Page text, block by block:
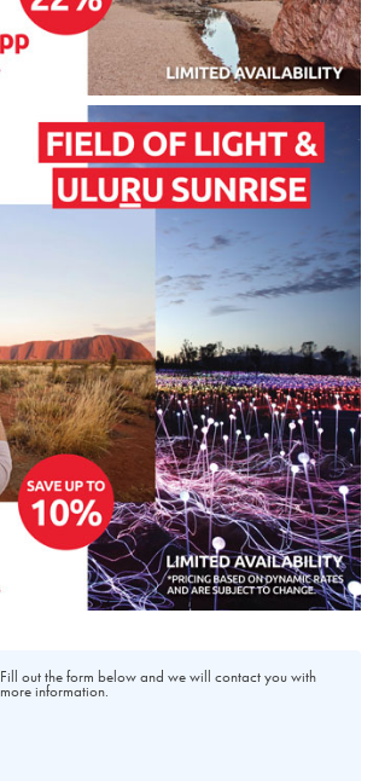
Fill out the form below and we will contact you with
more information.